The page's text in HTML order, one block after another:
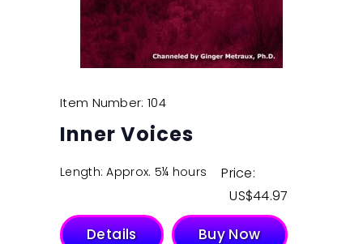
Item Number: 104
Inner Voices
Length: Approx. 5¼ hours
Price:
$44.97
Details Buy Now